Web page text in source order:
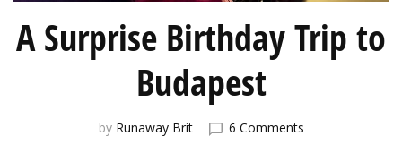
A Surprise Birthday Trip to
Budapest
by Runaway Brit 6 Commentson